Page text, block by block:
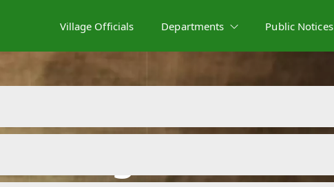
Village Officials Departments Public Notices